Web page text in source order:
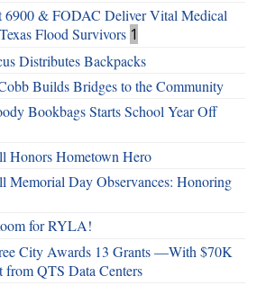
6900 & FODAC Deliver Vital Medical
Flood Survivors 1
Distributes Backpacks
Builds Bridges to the Community
Bookbags Starts School Year Off
Honors Hometown Hero
Memorial Day Observances: Honoring
for RYLA!
City Awards 13 Grants —With $70K
from QTS Data Centers